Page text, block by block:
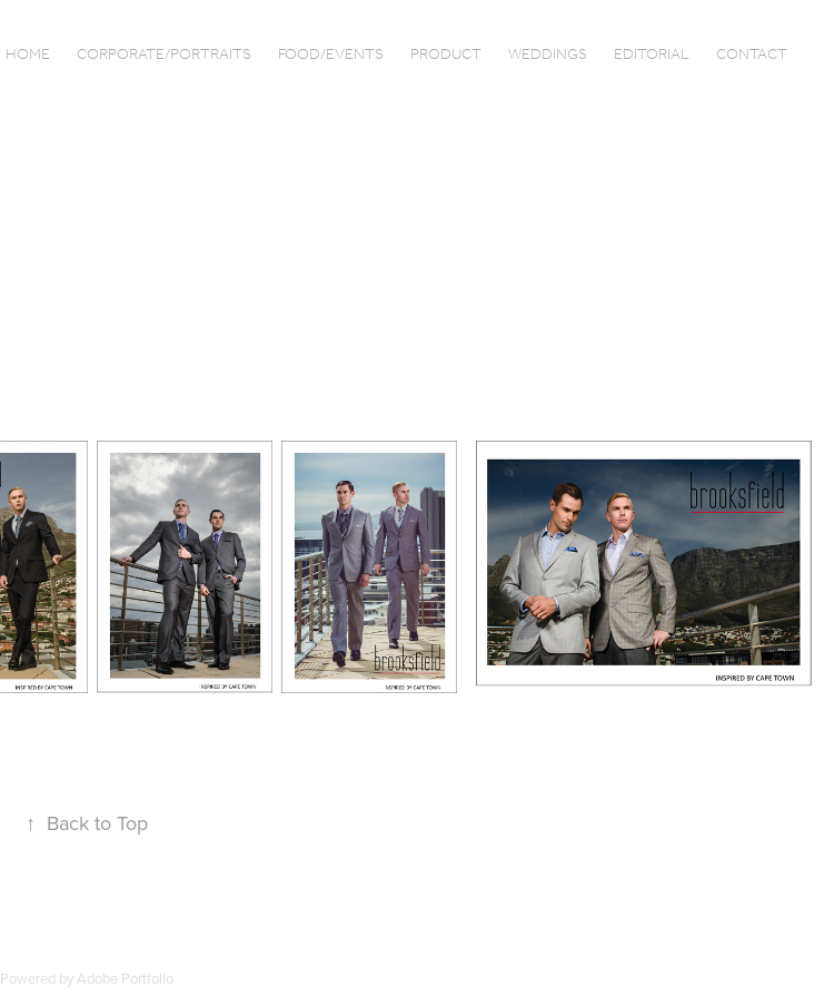
HOME CORPORATE/PORTRAITS FOOD/EVENTS PRODUCT WEDDINGS EDITORIAL CONTACT
↑ Back to Top
Powered byAdobe Portfolio